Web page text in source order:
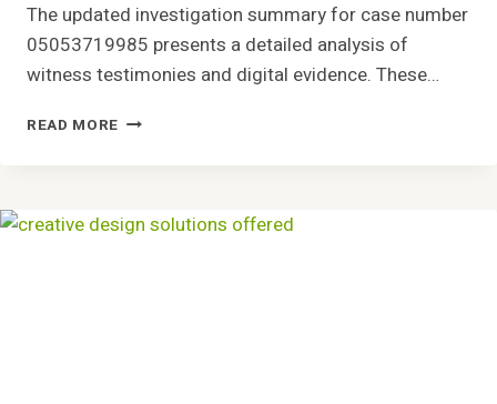
The updated investigation summary for case number
05053719985 presents a detailed analysis of
witness testimonies and digital evidence. These…
READ MORE UPDATED
05053719985
WITH